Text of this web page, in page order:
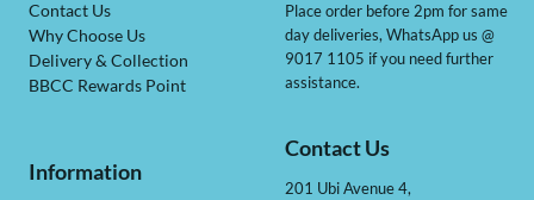
Contact Us
Why Choose Us
Delivery & Collection
BBCC Rewards Point
Information
Place order before 2pm for same
day deliveries, WhatsApp us @
9017 1105 if you need further
assistance.
Contact Us
201 Ubi Avenue 4,